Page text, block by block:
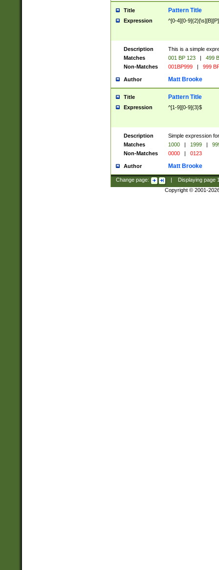
Title Pattern Title
Expression ^[0-4][0-
Description
This is a simple
Matches
001 BP 123 |
499
Non-Matches
001BP999 | 999
Author Matt Brooke
Title Pattern Title
Expression ^[1-9][0-9]{3}$
Description
Simple expression
Matches
1000 | 1999 |
Non-Matches
0000 | 0123
Author Matt Brooke
Change page: Displaying page
Copyright © 2001-